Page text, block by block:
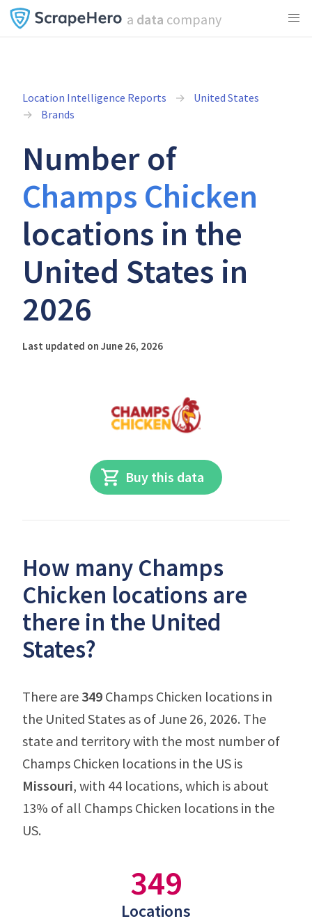
a data company
Location Intelligence Reports
United States
Brands
Number of
Champs Chicken
locations in the
United States in
2026
Last updated on June 26, 2026
Buy this data
How many Champs
Chicken locations are
there in the United
States?
There are 349 Champs Chicken locations in
the United States as of June 26, 2026. The
state and territory with the most number of
Champs Chicken locations in the US is
Missouri, with 44 locations, which is about
13% of all Champs Chicken locations in the
US.
349
Locations